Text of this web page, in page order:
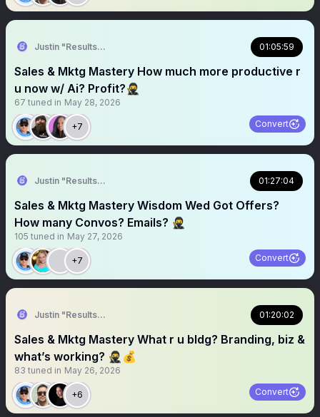
Justin "Results" French 🥷🚀 01:05:59
Sales & Mktg Mastery How much more productive r
u now w/ Ai? Profit?🥷
67 tuned in May 28, 2026
+7 Convert
Justin "Results" French 🥷🚀 01:27:04
Sales & Mktg Mastery Wisdom Wed Got Offers?
How many Convos? Emails? 🥷
105 tuned in May 27, 2026
+7 Convert
Justin "Results" French 🥷🚀 01:20:02
Sales & Mktg Mastery What r u bldg? Branding, biz &
what’s working? 🥷💰
83 tuned in May 26, 2026
+6 Convert